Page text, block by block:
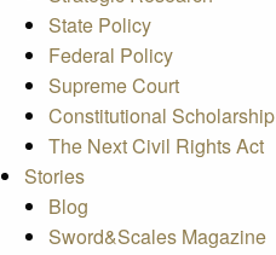
State Policy
Federal Policy
Supreme Court
Constitutional Scholarship
The Next Civil Rights Act
Stories
Blog
Sword&Scales Magazine